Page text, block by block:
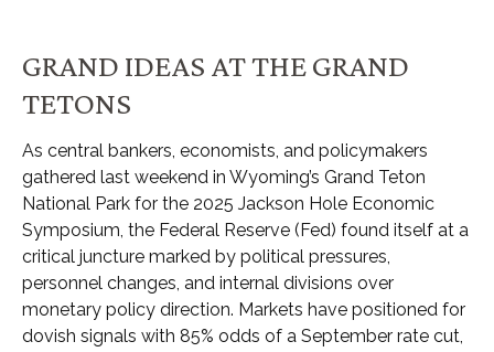
GRAND IDEAS AT THE GRAND
TETONS
As central bankers, economists, and policymakers
gathered last weekend in Wyoming’s Grand Teton
National Park for the 2025 Jackson Hole Economic
Symposium, the Federal Reserve (Fed) found itself at a
critical juncture marked by political pressures,
personnel changes, and internal divisions over
monetary policy direction. Markets have positioned for
dovish signals with 85% odds of a September rate cut,